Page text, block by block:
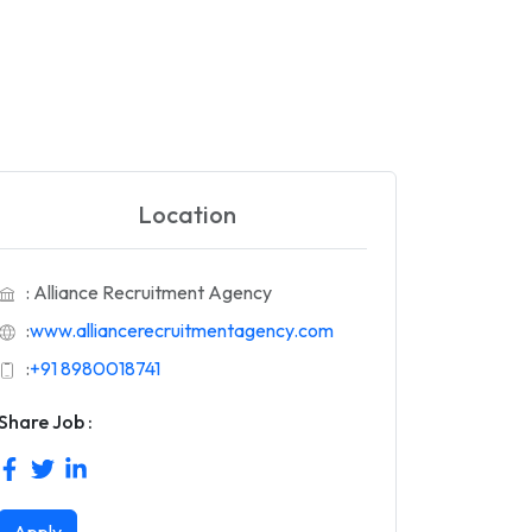
Location
: Alliance Recruitment Agency
:www.alliancerecruitmentagency.com
:+91 8980018741
Job :